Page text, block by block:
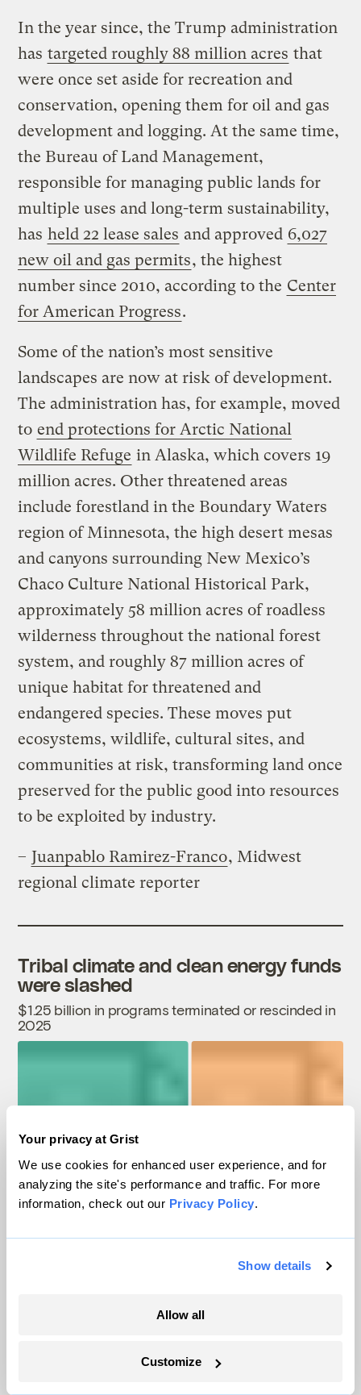
Your privacy at Grist
We use cookies for enhanced user experience, and for
analyzing the site's performance and traffic. For more
information, check out our Privacy Policy.
Show details
Allow all
Customize
In the year since, the Trump administration
has targeted roughly 88 million acres that
were once set aside for recreation and
conservation, opening them for oil and gas
development and logging. At the same time,
the Bureau of Land Management,
responsible for managing public lands for
multiple uses and long-term sustainability,
has held 22 lease sales and approved 6,027
new oil and gas permits, the highest
number since 2010, according to the Center
for American Progress.
Some of the nation’s most sensitive
landscapes are now at risk of development.
The administration has, for example, moved
to end protections for Arctic National
Wildlife Refuge in Alaska, which covers 19
million acres. Other threatened areas
include forestland in the Boundary Waters
region of Minnesota, the high desert mesas
and canyons surrounding New Mexico’s
Chaco Culture National Historical Park,
approximately 58 million acres of roadless
wilderness throughout the national forest
system, and roughly 87 million acres of
unique habitat for threatened and
endangered species. These moves put
ecosystems, wildlife, cultural sites, and
communities at risk, transforming land once
preserved for the public good into resources
to be exploited by industry.
– Juanpablo Ramirez-Franco, Midwest
regional climate reporter
Tribal climate and clean energy funds
were slashed
$1.25 billion in programs terminated or rescinded in
2025
Gridresilience$88M